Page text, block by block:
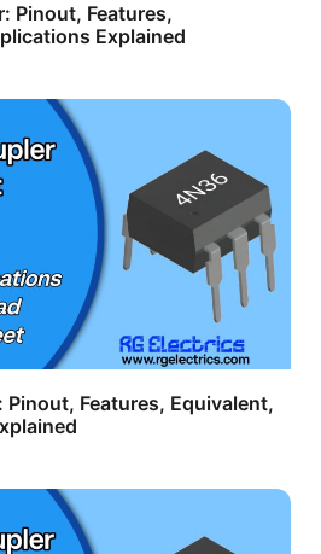
Pinout, Features,
Explained
Features, Equivalent,